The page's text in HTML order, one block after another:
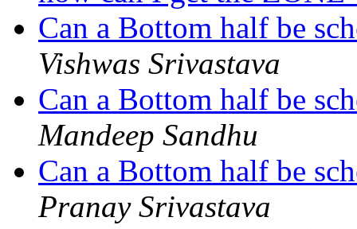
Can a Bottom half be
Vishwas Srivastava
Can a Bottom half be
Mandeep Sandhu
Can a Bottom half be
Pranay Srivastava